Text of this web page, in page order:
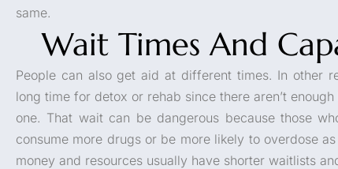
same.
Wait Times And
People can also get aid at different times. In other
long time for detox or rehab since there aren’t
one. That wait can be dangerous because those
consume more drugs or be more likely to overdose
money and resources usually have shorter waitlists